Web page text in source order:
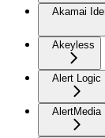
Akamai
Akeyless
Alert Logic
AlertMedia